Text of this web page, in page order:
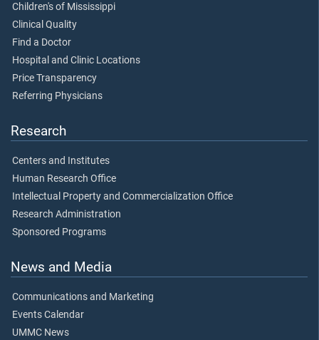
Children's of Mississippi
Clinical Quality
Find a Doctor
Hospital and Clinic Locations
Price Transparency
Referring Physicians
Research
Centers and Institutes
Human Research Office
Intellectual Property and Commercialization Office
Research Administration
Sponsored Programs
News and Media
Communications and Marketing
Events Calendar
UMMC News